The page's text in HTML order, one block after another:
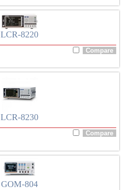
LCR-8220
LCR-8230
GOM-804